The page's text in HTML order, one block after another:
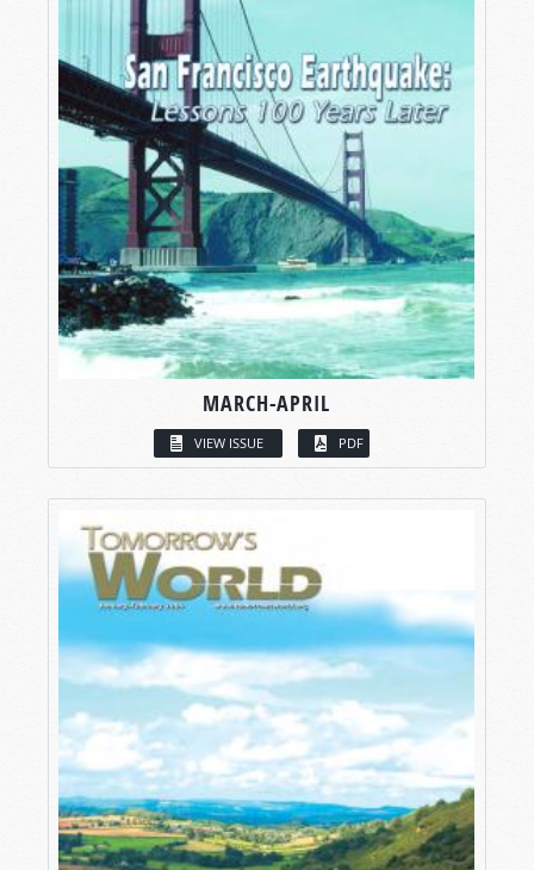
MARCH-APRIL
VIEW ISSUE PDF